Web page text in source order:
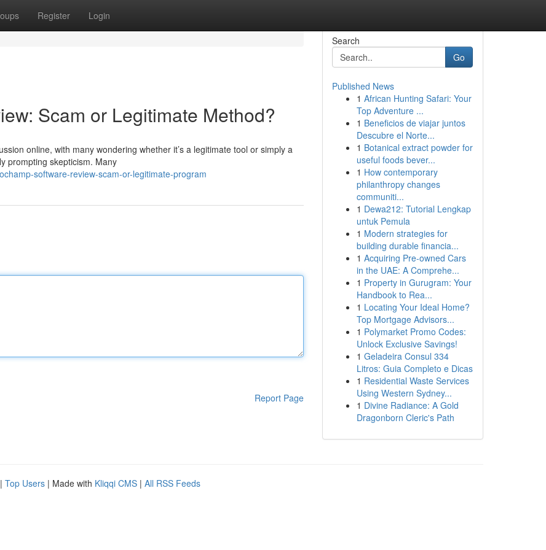
Register Login
Scam or Legitimate Method?
online, with many wondering whether it’s a legitimate tool or simply a
prompting skepticism. Many
software-review-scam-or-legitimate-program
Report Page
Search
Go
Published News
1 African Hunting Safari: Your
Top Adventure ...
1 Beneficios de viajar juntos
Descubre el Norte...
1 Botanical extract powder for
useful foods bever...
1 How contemporary
philanthropy changes
communiti...
1 Dewa212: Tutorial Lengkap
untuk Pemula
1 Modern strategies for
building durable financia...
1 Acquiring Pre-owned Cars
in the UAE: A Comprehe...
1 Property in Gurugram: Your
Handbook to Rea...
1 Locating Your Ideal Home?
Top Mortgage Advisors...
1 Polymarket Promo Codes:
Unlock Exclusive Savings!
1 Geladeira Consul 334
Litros: Guia Completo e Dicas
1 Residential Waste Services
Using Western Sydney...
1 Divine Radiance: A Gold
Dragonborn Cleric's Path
| Top Users | Made with Kliqqi CMS | All RSS Feeds